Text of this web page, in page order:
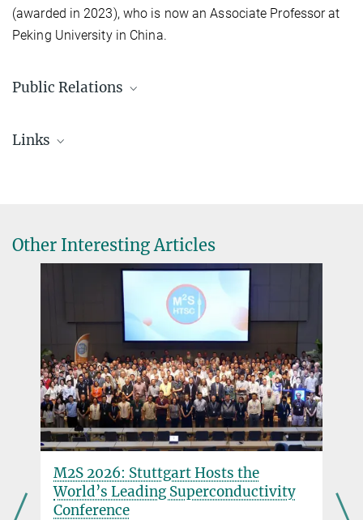
(awarded in 2023), who is now an Associate Professor at
Peking University in China.
Public Relations
Links
Other Interesting Articles
M2S 2026: Stuttgart Hosts the
World’s Leading Superconductivity
Conference